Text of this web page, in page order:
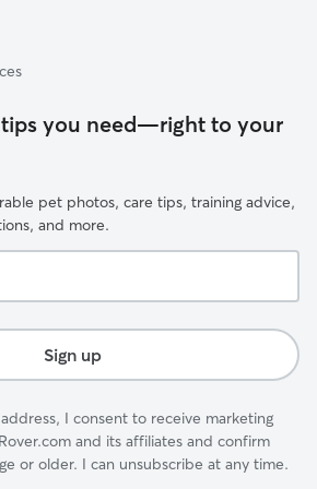
you need—right to your
pet photos, care tips, training advice,
and more.
Sign up
I consent to receive marketing
and its affiliates and confirm
or older. I can unsubscribe at any time.